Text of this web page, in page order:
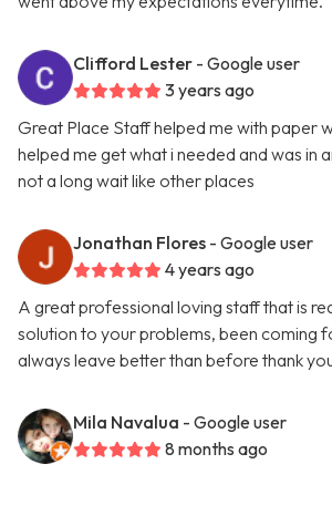
Clifford Lester - Google user
3 years ago
Great Place Staff helped me with paper
helped me get what i needed and was in
not a long wait like other places
Jonathan Flores - Google user
4 years ago
A great professional loving staff that is
solution to your problems, been coming
always leave better than before thank
Mila Navalua - Google user
8 months ago